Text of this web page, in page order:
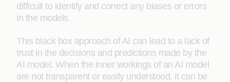
difficult to identify and correct any biases or errors
in the models.
This black box approach of AI can lead to a lack of
trust in the decisions and predictions made by the
AI model. When the inner workings of an AI model
are not transparent or easily understood, it can be